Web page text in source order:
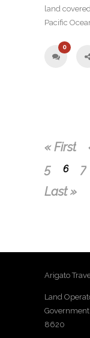
land
Pacific
0
« First
5
6 7
Last »
Arigato
Land
8620